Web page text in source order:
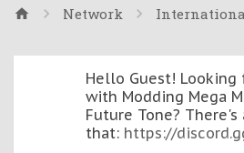
Network
Hello Guest! Looking
with Modding Mega
Future Tone?
that: https://